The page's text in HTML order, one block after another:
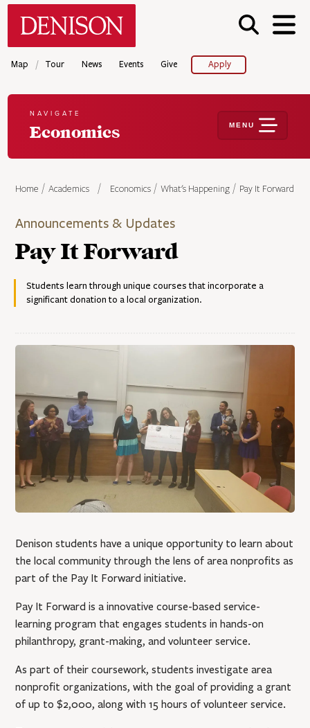
Skip
Map / Tour News Events Give Apply
Home Academics Economics What's Happening Pay It Forward
Announcements & Updates
Pay It Forward
Students learn through unique courses that incorporate a
significant donation to a local organization.
NAVIGATE
Economics MENU
Denison students have a unique opportunity to learn about
the local community through the lens of area nonprofits as
part of the Pay It Forward initiative.
Pay It Forward is a innovative course-based service-
learning program that engages students in hands-on
philanthropy, grant-making, and volunteer service.
As part of their coursework, students investigate area
nonprofit organizations, with the goal of providing a grant
of up to $2,000, along with 15 hours of volunteer service.